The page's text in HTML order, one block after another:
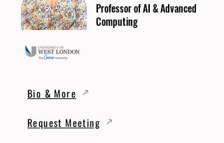
Professor of AI & Advanced
Computing
Bio & More
Request Meeting